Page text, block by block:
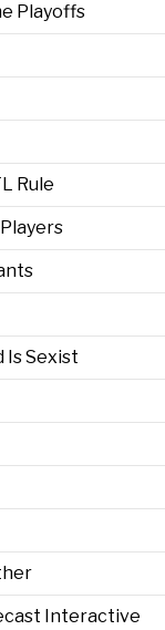
Playoffs
Rule
Is Sexist
Interactive